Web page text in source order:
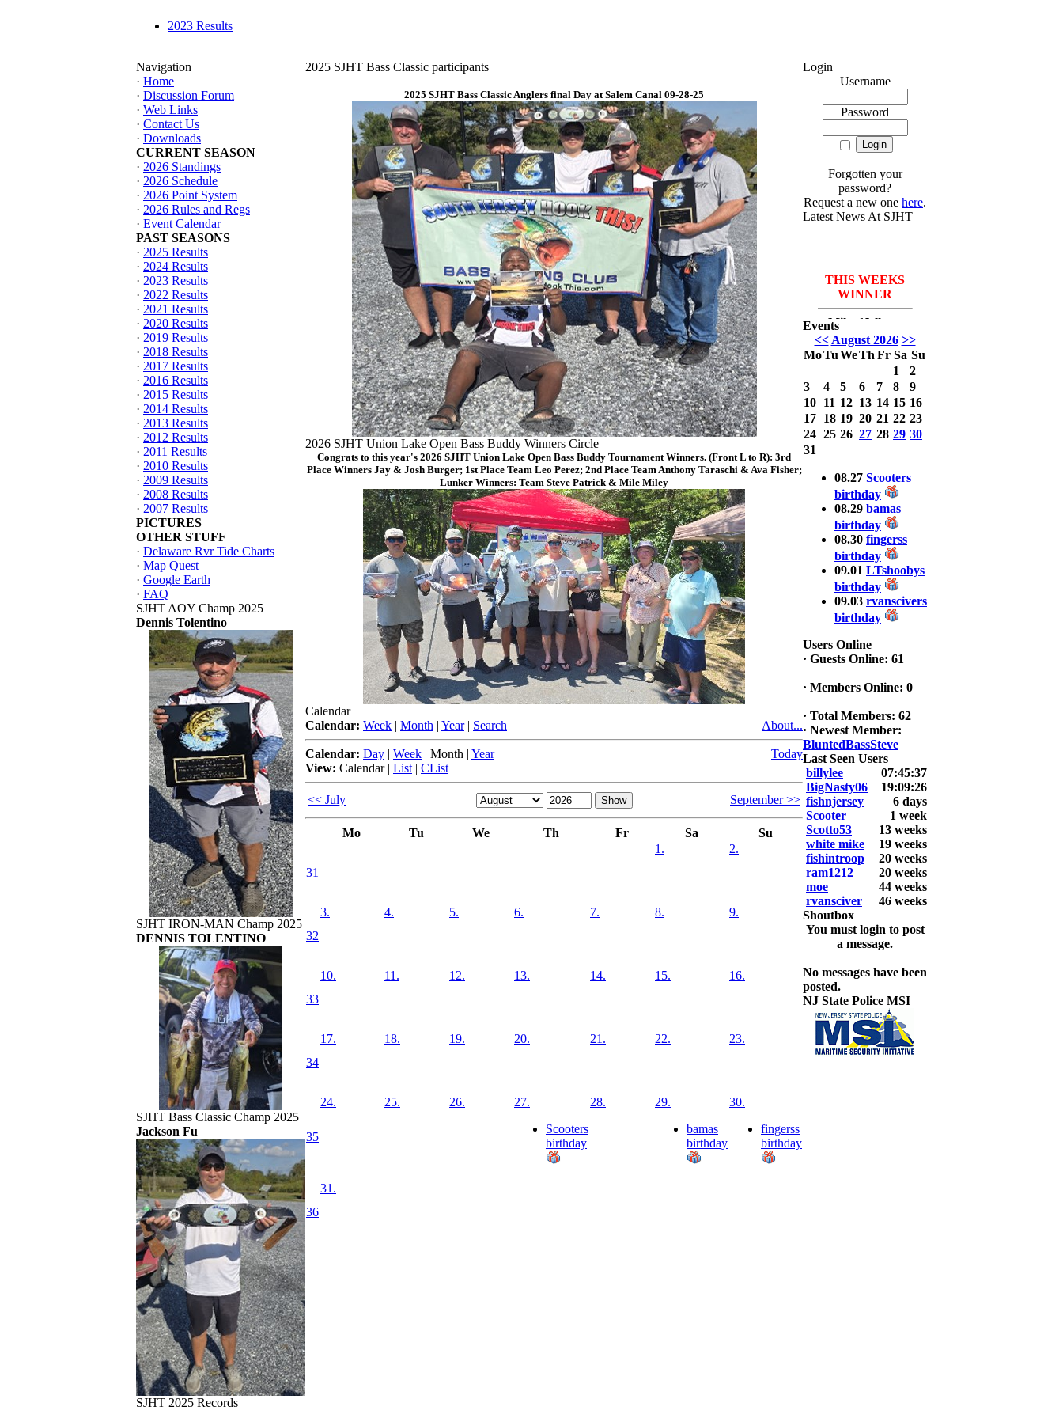
2023 Results
Navigation
· Home
· Discussion Forum
· Web Links
· Contact Us
· Downloads
CURRENT SEASON
· 2026 Standings
· 2026 Schedule
· 2026 Point System
· 2026 Rules and Regs
· Event Calendar
PAST SEASONS
· 2025 Results
· 2024 Results
· 2023 Results
· 2022 Results
· 2021 Results
· 2020 Results
· 2019 Results
· 2018 Results
· 2017 Results
· 2016 Results
· 2015 Results
· 2014 Results
· 2013 Results
· 2012 Results
· 2011 Results
· 2010 Results
· 2009 Results
· 2008 Results
· 2007 Results
PICTURES
OTHER STUFF
· Delaware Rvr Tide Charts
· Map Quest
· Google Earth
· FAQ
SJHT AOY Champ 2025
Dennis Tolentino
SJHT IRON-MAN Champ 2025
DENNIS TOLENTINO
SJHT Bass Classic Champ 2025
Jackson Fu
SJHT 2025 Records
2025 SJHT Bass Classic participants
2025 SJHT Bass Classic Anglers final Day at Salem Canal 09-28-25
2026 SJHT Union Lake Open Bass Buddy Winners Circle
Congrats to this year's 2026 SJHT Union Lake Open Bass Buddy Tournament Winners. (Front L to R): 3rd
Place Winners Jay & Josh Burger; 1st Place Team Leo Perez; 2nd Place Team Anthony Taraschi & Ava Fisher;
Lunker Winners: Team Steve Patrick & Mile Miley
Calendar
Calendar: Week | Month | Year| Search About...
Calendar: Day | Week | Month | Year
View: Calendar| List | CList
Today
<< July September >>
Mo Tu We Th Fr Sa Su
31
1. 2.
32
3. 4. 5. 6. 7. 8. 9.
33
10. 11. 12. 13. 14. 15. 16.
34
17. 18. 19. 20. 21. 22. 23.
35
24. 25. 26.
27.
Scooters
birthday
28.
29.
bamas
birthday
30.
fingerss
birthday
36
31.
Login
Username
Password
Forgotten your
password?
Request a new one here.
Latest News At SJHT
THIS WEEKS
WINNER
Mike *Where
have I been* Del
Monico with 3
Bass weighing a
Total 7.63lbs. lbs
at CARNEGIE
LAKE
2025 CLASSIC
Assassin* Fu
15.45 Lbs. 6 fish
Assunpink Lake
& Salem Canal
2026 HOOK
THIS TOP 6
1. Rob
Masterson
2. Bill Leach
Tolentino
4. Andrew
5. BN06
2026 LUNKER
Jackson *I'm
Back* Fu
At MALAGA
LAKE
2026 HOOK
THIS ROOKIE
TOP 5
1.
2.
3.
4.
Events
<< August 2026 >>
MoTuWeTh Fr Sa Su
1
2
3
4 5 6 7 8
9
10 11 12 13 14 15 16
17 18 19 20 21 22 23
24 25 26 27 28 29 30
31
08.27 Scooters
birthday
08.29 bamas
birthday
08.30 fingerss
birthday
09.01 LTshoobys
birthday
09.03 rvanscivers
birthday
Users Online
· Guests Online: 61
· Members Online: 0
· Total Members: 62
· Newest Member:
BluntedBassSteve
Last Seen Users
billylee
07:45:37
BigNasty06
19:09:26
fishnjersey
6 days
Scooter
1 week
Scotto53
13 weeks
white mike
19 weeks
fishintroop
20 weeks
ram1212
20 weeks
moe
44 weeks
rvansciver
46 weeks
Shoutbox
You must login to post
a message.
No messages have been
posted.
NJ State Police MSI